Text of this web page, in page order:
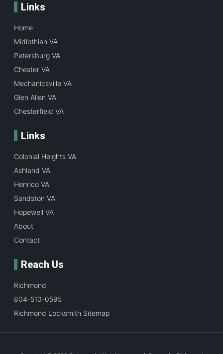
Links
Home
Midlothian VA
Petersburg VA
Chester VA
Mechanicsville VA
Glen Allen VA
Chesterfield VA
Links
Colonial Heights VA
Ashland VA
Henrico VA
Sandston VA
Hopewell VA
About
Contact
Reach Us
Richmond
804-510-0595
Richmond Locksmith Sitemap